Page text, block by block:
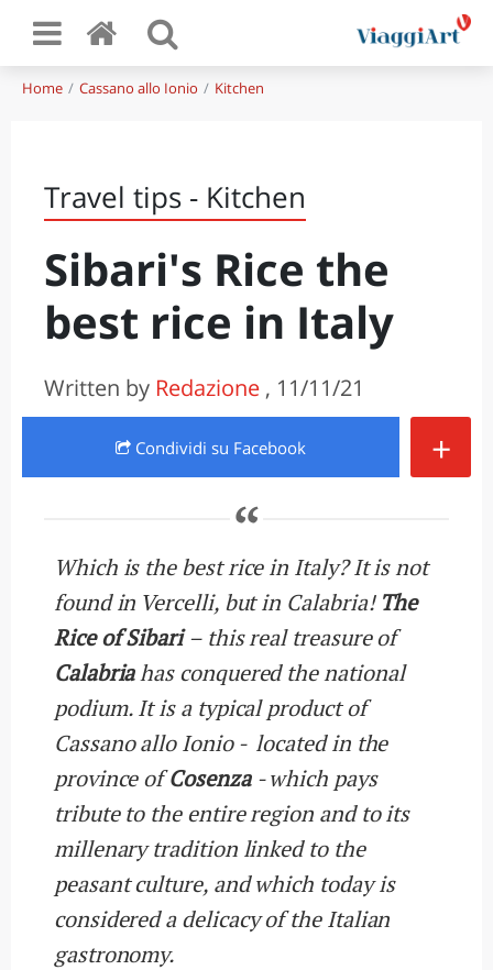
Home Cassano allo Ionio Kitchen
Travel tips - Kitchen
Sibari's Rice the
best rice in Italy
Written by Redazione , 11/11/21
Condividi su Facebook +
Which is the best rice in Italy? It is not
found in Vercelli, but in Calabria! The
Rice of Sibari– this real treasure of
Calabriahas conquered the national
podium. It is a typical product of
Cassano allo Ionio - located in the
province ofCosenza - which pays
tribute to the entire region and to its
millenary tradition linked to the
peasant culture, and which today is
considered a delicacy of the Italian
gastronomy.